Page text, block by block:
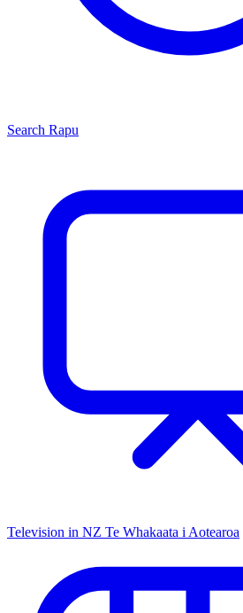
Search Rapu
Television in NZ Te Whakaata i Aotearoa